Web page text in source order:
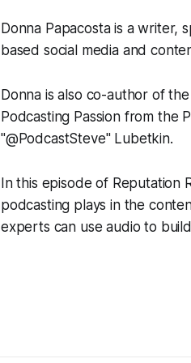
Donna Papacosta is a writer,
based social media and
Donna is also co-author of
Podcasting Passion from the
"@PodcastSteve" Lubetkin.
In this episode of
podcasting plays in the
experts can use audio to